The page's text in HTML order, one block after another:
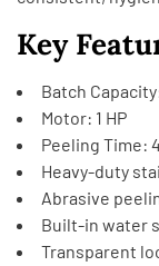
Key
Batch
Motor: 1 HP
Peeling Time:
Heavy-duty
Abrasive
Built-in water
Transparent